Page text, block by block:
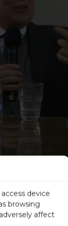
device
browsing
affect